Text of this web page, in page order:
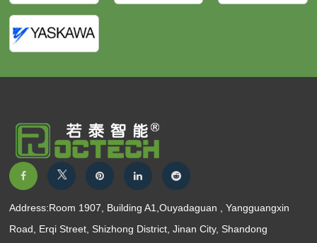
Address:Room 1907, Building A1,Ouyadaguan , Yangguangxin
Road, Erqi Street, Shizhong District, Jinan City, Shandong